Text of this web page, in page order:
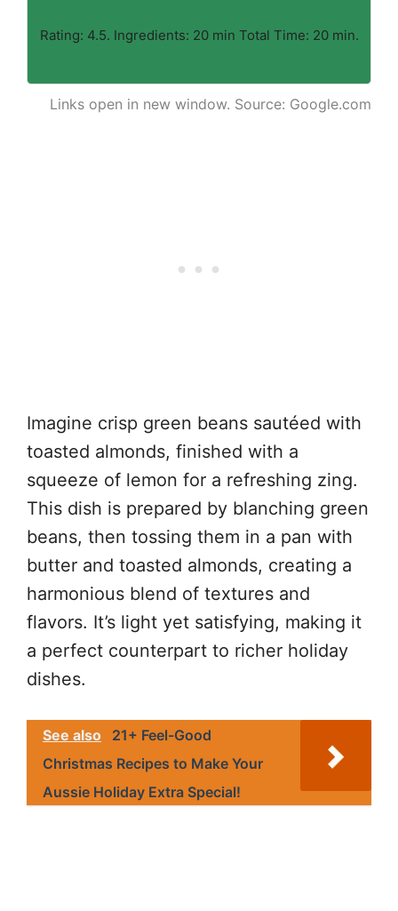
Rating: 4.5. Ingredients: 20 min Total Time: 20 min.
Links open in new window. Source: Google.com
Imagine crisp green beans sautéed with
toasted almonds, finished with a
squeeze of lemon for a refreshing zing.
This dish is prepared by blanching green
beans, then tossing them in a pan with
butter and toasted almonds, creating a
harmonious blend of textures and
flavors. It’s light yet satisfying, making it
a perfect counterpart to richer holiday
dishes.
See also
21+ Feel-Good
Christmas Recipes to Make Your
Aussie Holiday Extra Special!